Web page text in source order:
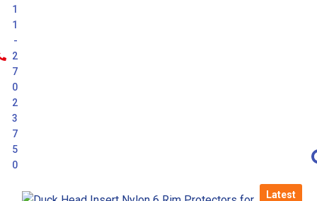
1
1
-
2
7
0
2
3
7
5
0
Latest